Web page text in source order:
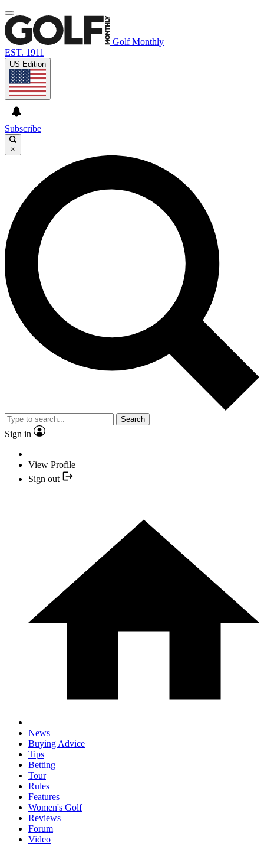
Golf Monthly
EST. 1911
US Edition
Subscribe
×
Search
Sign in
View Profile
Sign out
News
Buying Advice
Tips
Betting
Tour
Rules
Features
Women's Golf
Reviews
Forum
Video